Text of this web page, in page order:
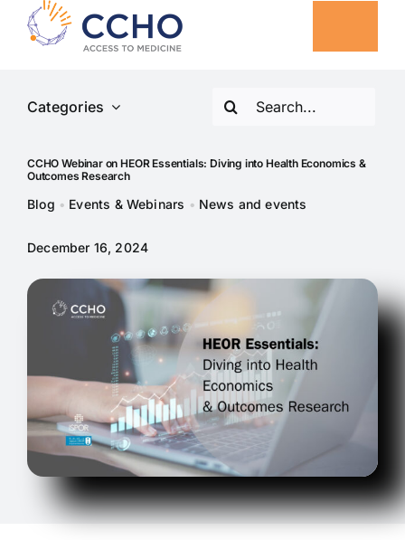
content
Our Solutions
CCHO Collaborative Projects
About
News and events
Categories
for:
CCHO Webinar on HEOR Essentials: Diving into Health Economics &
Outcomes Research
Blog • Events & Webinars • News and events
December 16, 2024